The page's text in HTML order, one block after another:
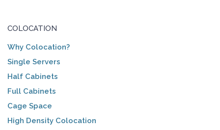
COLOCATION
Why Colocation?
Single Servers
Half Cabinets
Full Cabinets
Cage Space
High Density Colocation